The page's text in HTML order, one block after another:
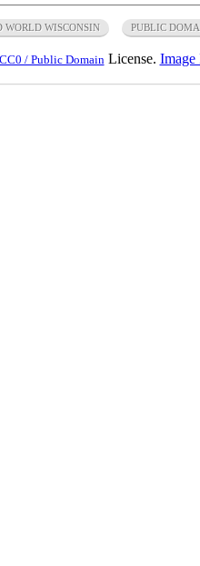
WORLD WISCONSIN PUBLIC
CC0 / Public Domain License. Image